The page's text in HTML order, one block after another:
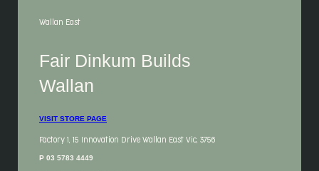
Wallan East
Fair Dinkum Builds
Wallan
VISIT STORE PAGE
Factory 1, 15 Innovation Drive Wallan East Vic, 3756
P 03 5783 4449